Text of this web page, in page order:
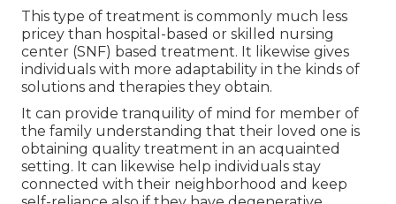
This type of treatment is commonly much less
pricey than hospital-based or skilled nursing
center (SNF) based treatment. It likewise gives
individuals with more adaptability in the kinds of
solutions and therapies they obtain.
It can provide tranquility of mind for member of
the family understanding that their loved one is
obtaining quality treatment in an acquainted
setting. It can likewise help individuals stay
connected with their neighborhood and keep